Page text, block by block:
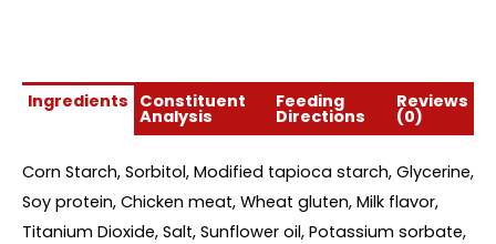
Ingredients Constituent
Analysis
Feeding
Directions
Reviews
(0)
Corn Starch, Sorbitol, Modified tapioca starch, Glycerine,
Soy protein, Chicken meat, Wheat gluten, Milk flavor,
Titanium Dioxide, Salt, Sunflower oil, Potassium sorbate,